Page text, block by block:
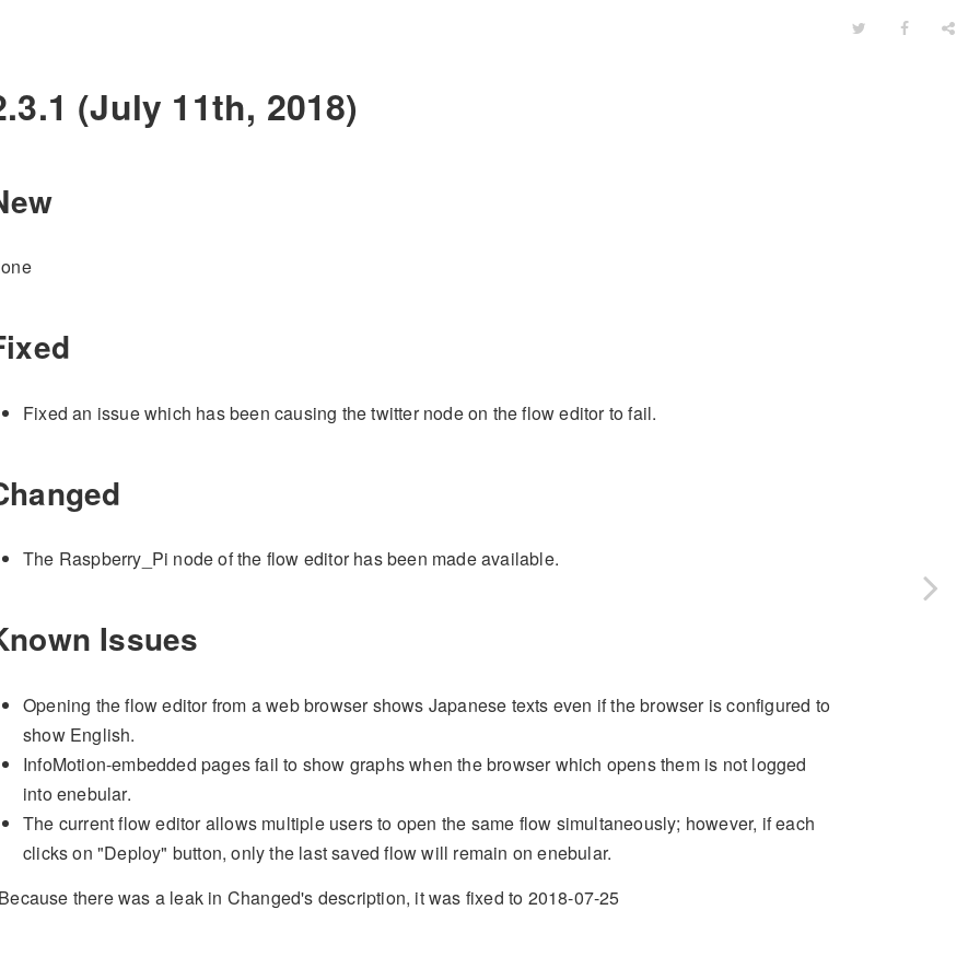
(July 11th, 2018)
Fixed an issue which has been causing the twitter node on the flow editor to fail.
The Raspberry_Pi node of the flow editor has been made available.
Issues
Opening the flow editor from a web browser shows Japanese texts even if the browser is configured to
show English.
InfoMotion-embedded pages fail to show graphs when the browser which opens them is not logged
into enebular.
The current flow editor allows multiple users to open the same flow simultaneously; however, if each
clicks on "Deploy" button, only the last saved flow will remain on enebular.
there was a leak in Changed's description, it was fixed to 2018-07-25